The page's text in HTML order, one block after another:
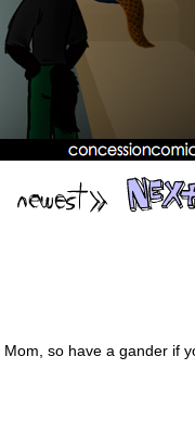
so have a gander if